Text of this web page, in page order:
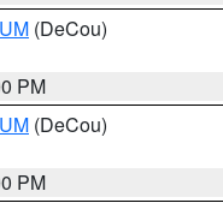
(DeCou)
PM
(DeCou)
PM